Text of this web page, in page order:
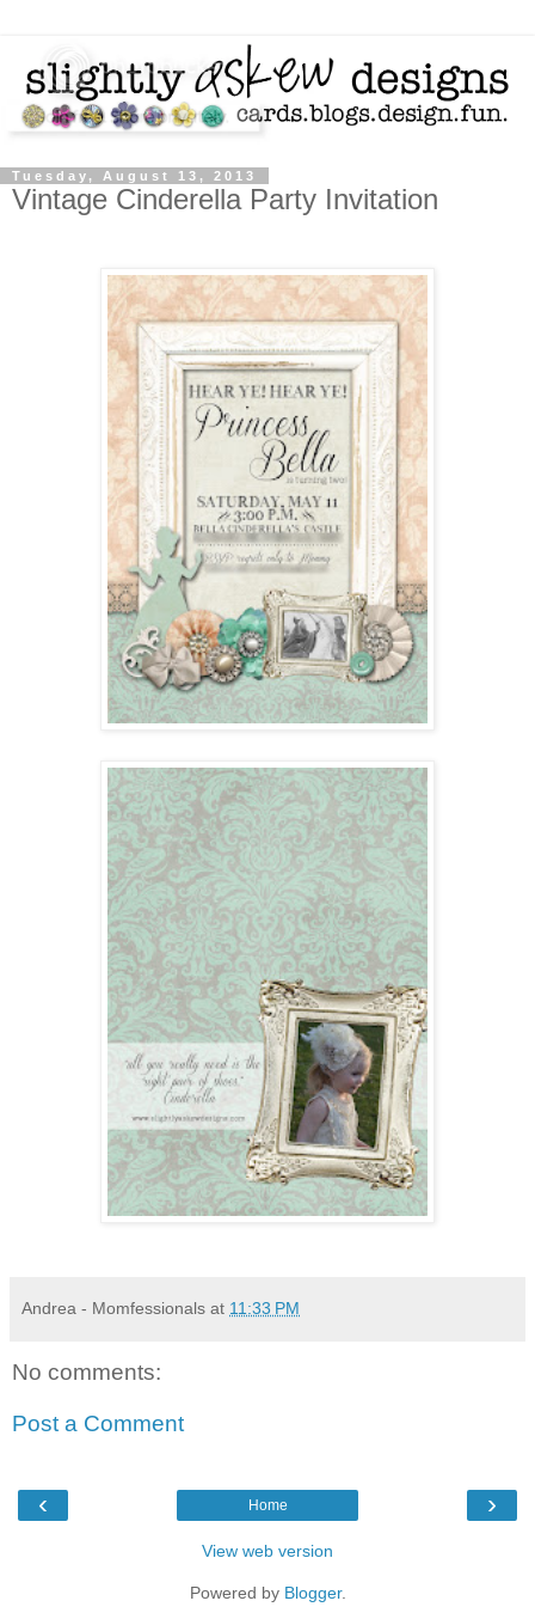
Tuesday, August 13, 2013
Vintage Cinderella Party Invitation
Andrea - Momfessionals at 11:33 PM
No comments:
Post a Comment
‹ ›
Home
View web version
Powered by Blogger.